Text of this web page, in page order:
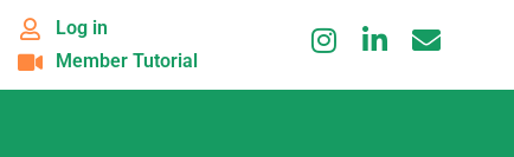
Log in
Member Tutorial